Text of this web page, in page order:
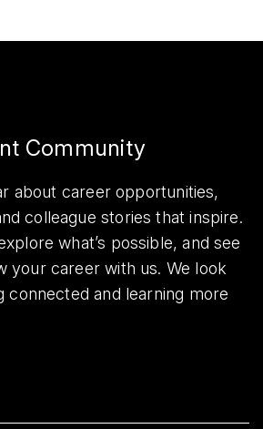
Community
about career opportunities,
colleague stories that inspire.
what’s possible, and see
your career with us. We look
connected and learning more